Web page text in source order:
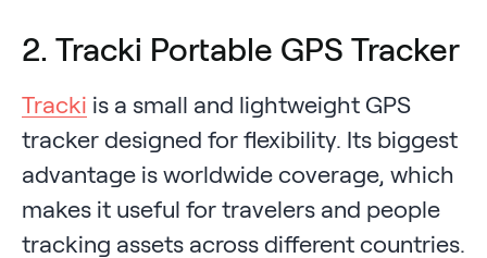
2. Tracki Portable GPS Tracker
Tracki is a small and lightweight GPS
tracker designed for flexibility. Its biggest
advantage is worldwide coverage, which
makes it useful for travelers and people
tracking assets across different countries.